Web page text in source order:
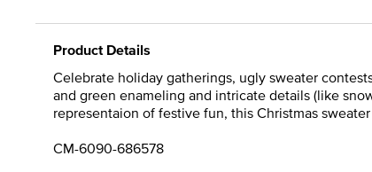
Product Details
Celebrate holiday gatherings, ugly sweater
and green enameling and intricate details (like
representaion of festive fun, this Christmas
CM-6090-686578